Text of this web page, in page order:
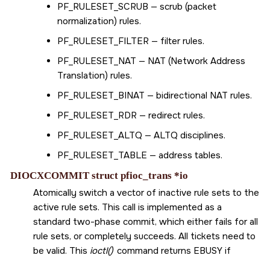
PF_RULESET_SCRUB — scrub (packet
normalization) rules.
PF_RULESET_FILTER — filter rules.
PF_RULESET_NAT — NAT (Network Address
Translation) rules.
PF_RULESET_BINAT — bidirectional NAT rules.
PF_RULESET_RDR — redirect rules.
PF_RULESET_ALTQ — ALTQ disciplines.
PF_RULESET_TABLE — address tables.
DIOCXCOMMIT struct pfioc_trans *io
Atomically switch a vector of inactive rule sets to the
active rule sets. This call is implemented as a
standard two-phase commit, which either fails for all
rule sets, or completely succeeds. All tickets need to
be valid. This ioctl() command returns EBUSYif